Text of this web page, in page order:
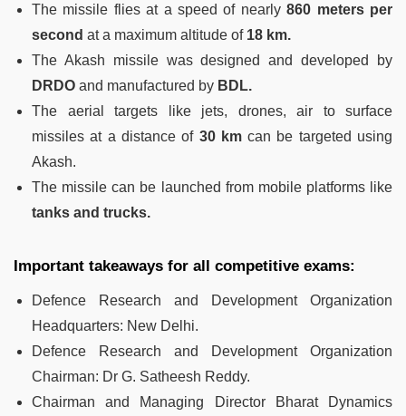
The missile flies at a speed of nearly860 meters per
second at a maximum altitude of 18 km.
The Akash missile was designed and developed by
DRDO and manufactured by BDL.
The aerial targets like jets, drones, air to surface
missiles at a distance of 30 kmcan be targeted using
Akash.
The missile can be launched from mobile platforms like
tanks and trucks.
Important takeaways for all competitive exams:
Defence Research and Development Organization
Headquarters: New Delhi.
Defence Research and Development Organization
Chairman: Dr G. Satheesh Reddy.
Chairman and Managing Director Bharat Dynamics